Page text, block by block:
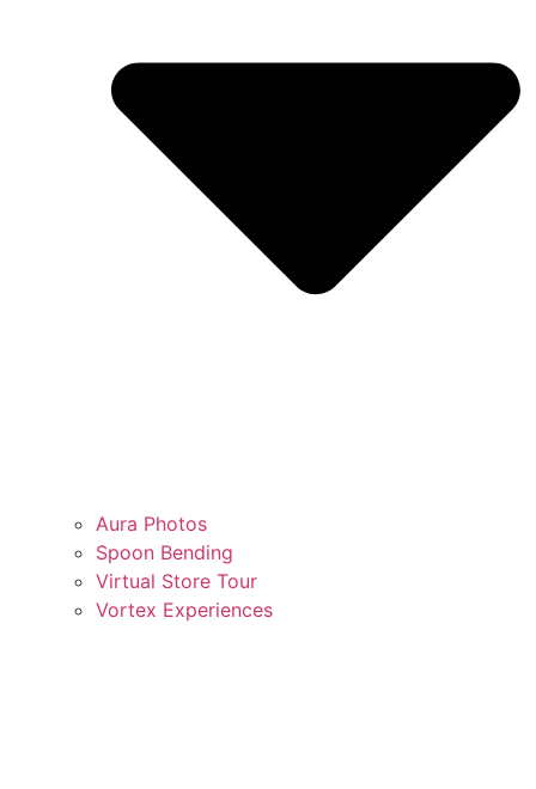
Aura Photos
Spoon Bending
Virtual Store Tour
Vortex Experiences